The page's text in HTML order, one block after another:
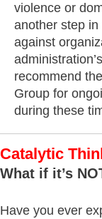
violence or
another step
against
recommend
Group for
during these
Catalytic
What if it’s
Have you ever